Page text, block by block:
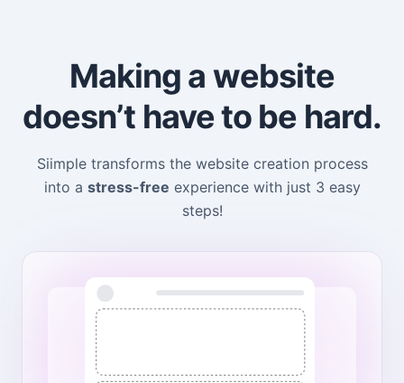
Making a website
doesn’t have to be hard.
Siimple transforms the website creation process
into a stress-free experience with just 3 easy
steps!